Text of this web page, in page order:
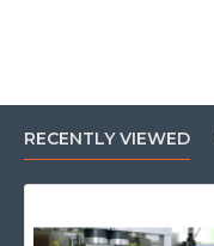
RECENTLY VIEWED